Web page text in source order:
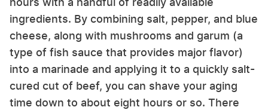
ingredients. By combining salt, pepper, and blue
cheese, along with mushrooms and garum (a
type of fish sauce that provides major flavor)
into a marinade and applying it to a quickly salt-
cured cut of beef, you can shave your aging
time down to about eight hours or so. There